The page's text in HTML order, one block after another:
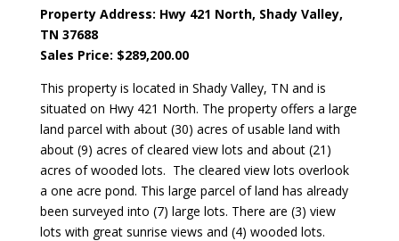
Property Address: Hwy 421 North, Shady Valley,
TN 37688
Sales Price: $289,200.00
This property is located in Shady Valley, TN and is
situated on Hwy 421 North. The property offers a large
land parcel with about (30) acres of usable land with
about (9) acres of cleared view lots and about (21)
acres of wooded lots. The cleared view lots overlook
a one acre pond. This large parcel of land has already
been surveyed into (7) large lots. There are (3) view
lots with great sunrise views and (4) wooded lots.